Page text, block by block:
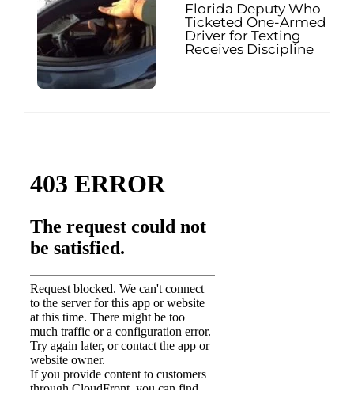
Florida Deputy Who
Ticketed One-Armed
Driver for Texting
Receives Discipline